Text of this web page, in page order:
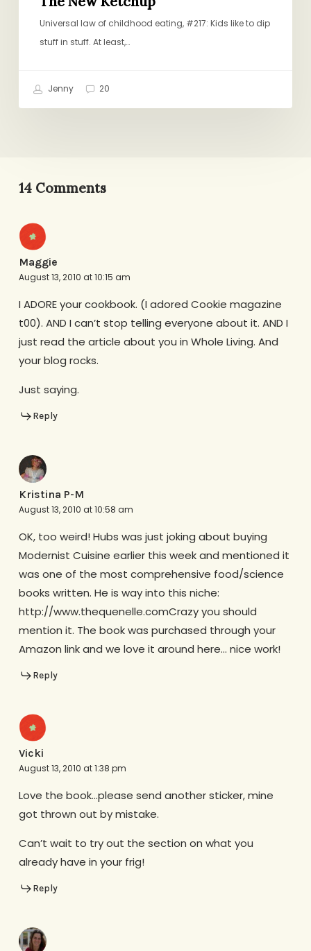
Universal law of childhood eating, #217: Kids like to dip
stuff in stuff. At least,…
Jenny 20
14 Comments
Maggie
August 13, 2010 at 10:15 am
I ADORE your cookbook. (I adored Cookie magazine
t00). AND I can’t stop telling everyone about it. AND I
just read the article about you in Whole Living. And
your blog rocks.
Just saying.
Reply
Kristina P-M
August 13, 2010 at 10:58 am
OK, too weird! Hubs was just joking about buying
Modernist Cuisine earlier this week and mentioned it
was one of the most comprehensive food/science
books written. He is way into this niche:
http://www.thequenelle.comCrazy you should
mention it. The book was purchased through your
Amazon link and we love it around here… nice work!
Reply
Vicki
August 13, 2010 at 1:38 pm
Love the book…please send another sticker, mine
got thrown out by mistake.
Can’t wait to try out the section on what you
already have in your frig!
Reply